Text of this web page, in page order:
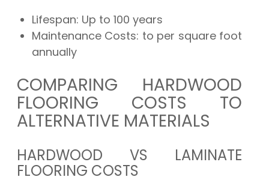
Lifespan: Up to 100 years
Maintenance Costs: to per square foot
annually
COMPARING HARDWOOD
FLOORING COSTS TO
ALTERNATIVE MATERIALS
HARDWOOD VS LAMINATE
FLOORING COSTS